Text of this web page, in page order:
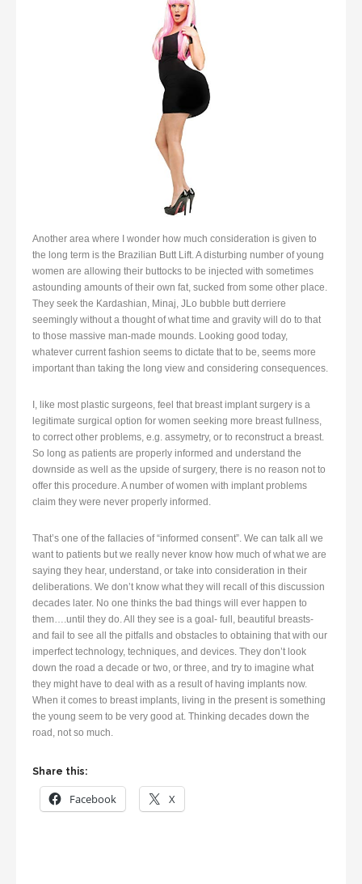
Another area where I wonder how much consideration is given to
the long term is the Brazilian Butt Lift. A disturbing number of young
women are allowing their buttocks to be injected with sometimes
astounding amounts of their own fat, sucked from some other place.
They seek the Kardashian, Minaj, JLo bubble butt derriere
seemingly without a thought of what time and gravity will do to that
to those massive man-made mounds. Looking good today,
whatever current fashion seems to dictate that to be, seems more
important than taking the long view and considering consequences.
I, like most plastic surgeons, feel that breast implant surgery is a
legitimate surgical option for women seeking more breast fullness,
to correct other problems, e.g. assymetry, or to reconstruct a breast.
So long as patients are properly informed and understand the
downside as well as the upside of surgery, there is no reason not to
offer this procedure. A number of women with implant problems
claim they were never properly informed.
That’s one of the fallacies of “informed consent”. We can talk all we
want to patients but we really never know how much of what we are
saying they hear, understand, or take into consideration in their
deliberations. We don’t know what they will recall of this discussion
decades later. No one thinks the bad things will ever happen to
them….until they do. All they see is a goal- full, beautiful breasts-
and fail to see all the pitfalls and obstacles to obtaining that with our
imperfect technology, techniques, and devices. They don’t look
down the road a decade or two, or three, and try to imagine what
they might have to deal with as a result of having implants now.
When it comes to breast implants, living in the present is something
the young seem to be very good at. Thinking decades down the
road, not so much.
Share this:
Facebook X